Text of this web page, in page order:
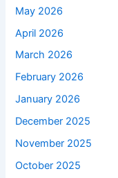
May 2026
April 2026
March 2026
February 2026
January 2026
December 2025
November 2025
October 2025